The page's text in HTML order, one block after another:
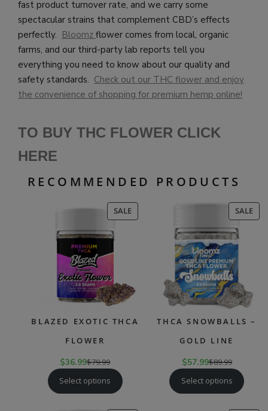
fast product turnover rate, and we carry some
spectacular strains that complement CBD’s effects
perfectly. Bloomz flower comes from local, organic
farms, and our third-party lab reports tell you
everything you need to know about our quality and
safety standards. Check out our THC flower and enjoy
the convenience of shopping for premium hemp online!
TO BUY THC FLOWER CLICK
HERE
RECOMMENDED PRODUCTS
SALEPRODUCT
ON
BLAZED EXOTIC THCA
FLOWER
$36.99$79.99
Select options
SALE
ON
THCA SNOWBALLS –
GOLD LINE
$57.99$89.99
Select options